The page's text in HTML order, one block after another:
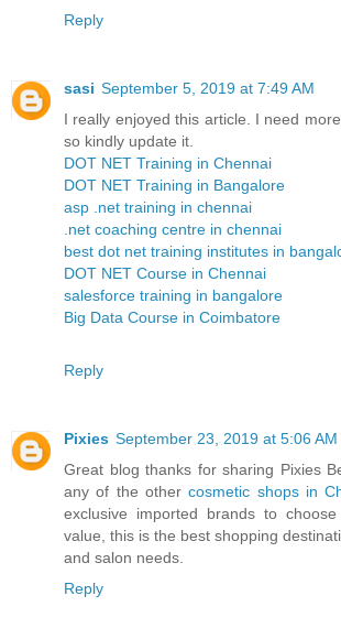
Reply
sasi September 5, 2019 at 7:49 AM
I really enjoyed this article. I need
so kindly update it.
DOT NET Training in Chennai
DOT NET Training in Bangalore
asp .net training in chennai
.net coaching centre in chennai
best dot net training institutes in
DOT NET Course in Chennai
salesforce training in bangalore
Big Data Course in Coimbatore
Reply
Pixies September 23, 2019 at 5:06 AM
Great blog thanks for sharing Pixies
any of the othercosmetic shops in
exclusive imported brands to
value, this is the best shopping
and salon needs.
Reply